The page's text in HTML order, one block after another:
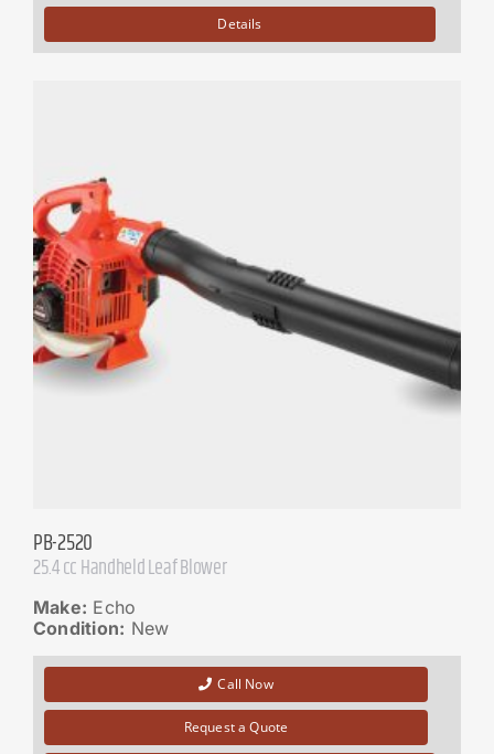
Details
PB-2520
25.4 cc Handheld Leaf Blower
Make: Echo
Condition: New
Call Now
Request a Quote